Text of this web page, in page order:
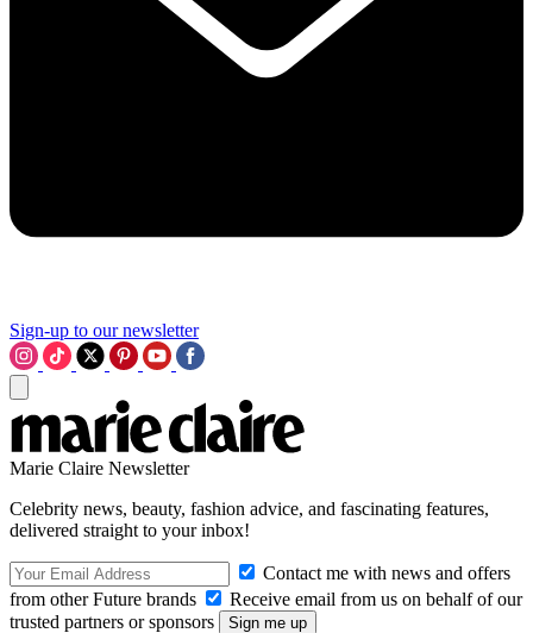
Sign-up to our newsletter
Marie Claire Newsletter
Celebrity news, beauty, fashion advice, and fascinating features,
delivered straight to your inbox!
Contact me with news and offers
from other Future brands
Receive email from us on behalf of our
trusted partners or sponsors